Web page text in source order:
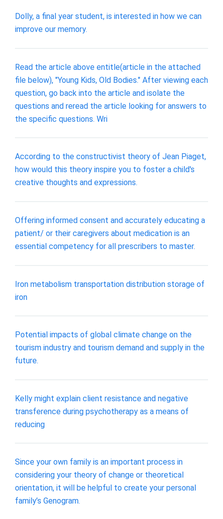
Dolly, a final year student, is interested in how we can
improve our memory.
Read the article above entitle(article in the attached
file below), "Young Kids, Old Bodies." After viewing each
question, go back into the article and isolate the
questions and reread the article looking for answers to
the specific questions. Wri
According to the constructivist theory of Jean Piaget,
how would this theory inspire you to foster a child's
creative thoughts and expressions.
Offering informed consent and accurately educating a
patient/ or their caregivers about medication is an
essential competency for all prescribers to master.
Iron metabolism transportation distribution storage of
iron
Potential impacts of global climate change on the
tourism industry and tourism demand and supply in the
future.
Kelly might explain client resistance and negative
transference during psychotherapy as a means of
reducing
Since your own family is an important process in
considering your theory of change or theoretical
orientation, it will be helpful to create your personal
family’s Genogram.